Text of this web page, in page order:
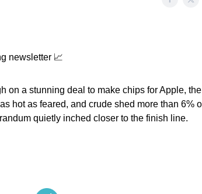
newsletter 📈
on a stunning deal to make chips for Apple, the
hot as feared, and crude shed more than 6%
quietly inched closer to the finish line.